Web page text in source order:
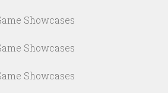
Showcases
Showcases
Showcases